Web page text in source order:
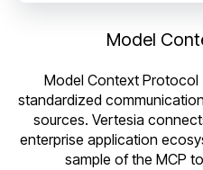
Model
Model Context Protocol
standardized
sources. Vertesia
enterprise application
sample of the MCP